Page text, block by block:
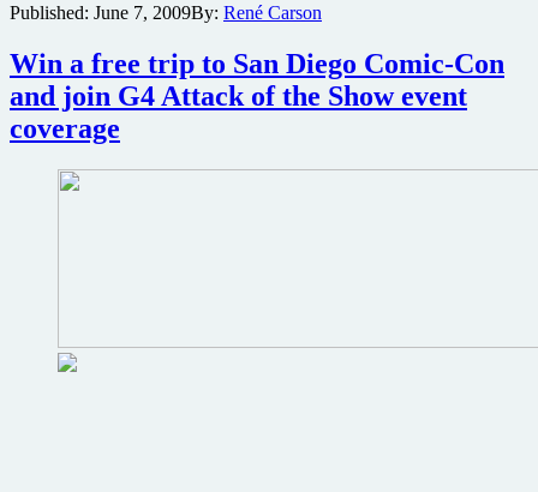
New
Peter
Jackson
and
James
Cameron’s
Avatar
Published: June 7, 2009By: René Carson
Win a free trip to San Diego Comic-Con
and join G4 Attack of the Show event
coverage